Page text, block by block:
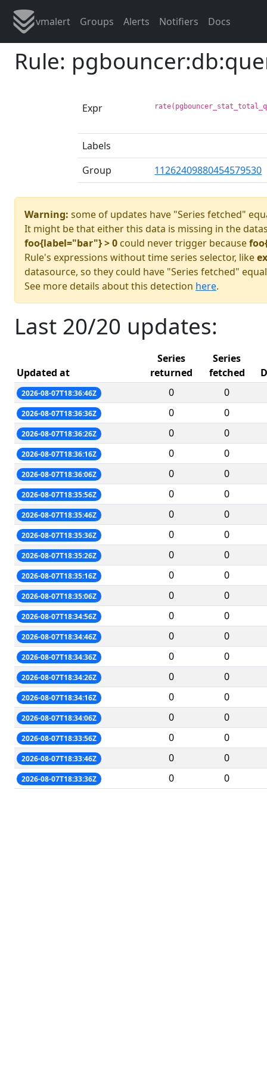
vmalert Groups Alerts Notifiers Docs
Rule:
Expr
Labels
Group
11262409880454579530
Warning: some of updates have "Series fetched"
It might be that either this data is missing in the
foo{label="bar"} > 0 could never trigger because
Rule's expressions without time series selector, like
datasource, so they could have "Series fetched"
See more details about this detection here.
Last 20/20 updates:
Updated at
Series
returned
Series
fetched
2026-08-07T18:36:46Z 0 0
2026-08-07T18:36:36Z 0 0
2026-08-07T18:36:26Z 0 0
2026-08-07T18:36:16Z 0 0
2026-08-07T18:36:06Z 0 0
2026-08-07T18:35:56Z 0 0
2026-08-07T18:35:46Z 0 0
2026-08-07T18:35:36Z 0 0
2026-08-07T18:35:26Z 0 0
2026-08-07T18:35:16Z 0 0
2026-08-07T18:35:06Z 0 0
2026-08-07T18:34:56Z 0 0
2026-08-07T18:34:46Z 0 0
2026-08-07T18:34:36Z 0 0
2026-08-07T18:34:26Z 0 0
2026-08-07T18:34:16Z 0 0
2026-08-07T18:34:06Z 0 0
2026-08-07T18:33:56Z 0 0
2026-08-07T18:33:46Z 0 0
2026-08-07T18:33:36Z 0 0